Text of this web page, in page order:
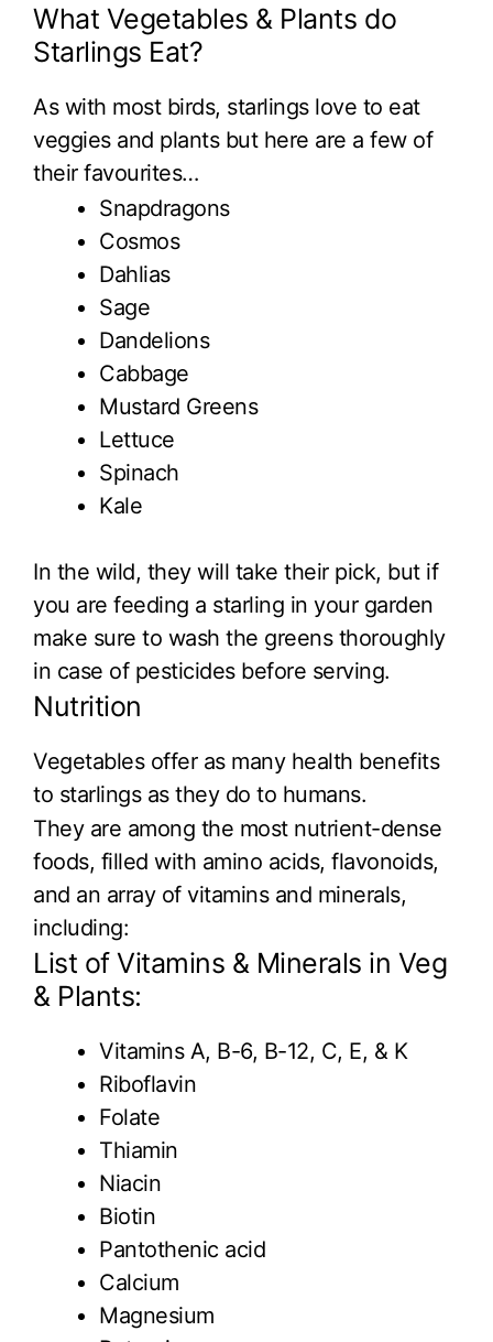
What Vegetables & Plants do
Starlings Eat?
As with most birds, starlings love to eat
veggies and plants but here are a few of
their favourites…
Snapdragons
Cosmos
Dahlias
Sage
Dandelions
Cabbage
Mustard Greens
Lettuce
Spinach
Kale
In the wild, they will take their pick, but if
you are feeding a starling in your garden
make sure to wash the greens thoroughly
in case of pesticides before serving.
Nutrition
Vegetables offer as many health benefits
to starlings as they do to humans.
They are among the most nutrient-dense
foods, filled with amino acids, flavonoids,
and an array of vitamins and minerals,
including:
List of Vitamins & Minerals in Veg
& Plants:
Vitamins A, B-6, B-12, C, E, & K
Riboflavin
Folate
Thiamin
Niacin
Biotin
Pantothenic acid
Calcium
Magnesium